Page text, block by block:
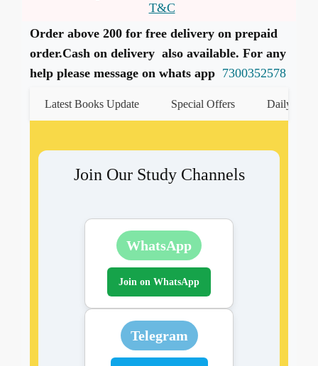
T&C
Order above 200 for free delivery on prepaid
order.Cash on delivery also available. For any
help please message on whats app 7300352578
Latest Books Update Special Offers Daily Quiz
Join Our Study Channels
WhatsApp
Join on WhatsApp
Telegram